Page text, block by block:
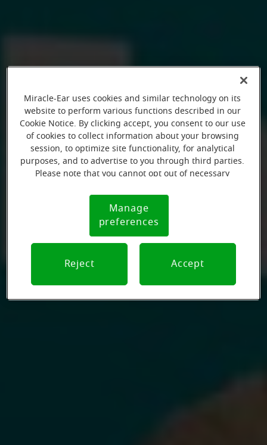
Miracle-Ear uses cookies and similar technology on its
website to perform various functions described in our
Cookie Notice. By clicking accept, you consent to our use
of cookies to collect information about your browsing
session, to optimize site functionality, for analytical
purposes, and to advertise to you through third parties.
Please note that you cannot opt out of necessary
Notice (link here below). If you are using an opt-out
preference signal, we will honor that signal.
Notice
Manage
preferences
Reject Accept